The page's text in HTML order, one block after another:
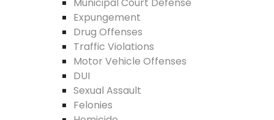
Expungement
Drug Offenses
Traffic Violations
Motor Vehicle Offenses
DUI
Sexual Assault
Felonies